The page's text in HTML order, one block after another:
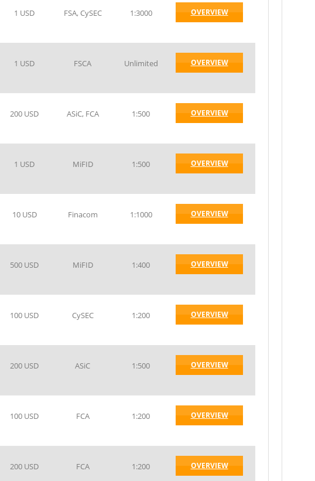
1 USD FSA, CySEC 1:3000 OVERVIEW
1 USD FSCA Unlimited OVERVIEW
200 USD ASiC, FCA 1:500 OVERVIEW
1 USD MiFID 1:500 OVERVIEW
10 USD Finacom 1:1000 OVERVIEW
500 USD MiFID 1:400 OVERVIEW
100 USD CySEC 1:200 OVERVIEW
200 USD ASiC 1:500 OVERVIEW
100 USD FCA 1:200 OVERVIEW
200 USD FCA 1:200 OVERVIEW